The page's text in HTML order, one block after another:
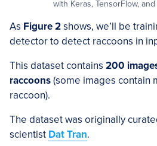
with Keras, TensorFlow,
As Figure 2shows, we’ll be
detector to detect raccoons in
This dataset contains 200
raccoons(some images contain
raccoon).
The dataset was originally
scientist Dat Tran.